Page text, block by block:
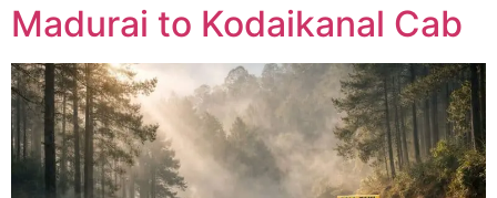
Madurai to Kodaikanal Cab